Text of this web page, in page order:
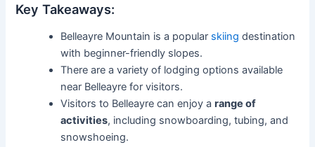
Key Takeaways:
Belleayre Mountain is a popular skiing destination
with beginner-friendly slopes.
There are a variety of lodging options available
near Belleayre for visitors.
Visitors to Belleayre can enjoy arange of
activities, including snowboarding, tubing, and
snowshoeing.